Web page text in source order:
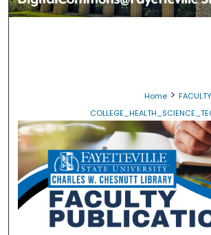
Home >